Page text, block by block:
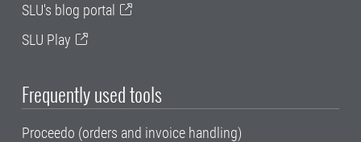
SLU's blog portal
SLU Play
Frequently used tools
Proceedo (orders and invoice handling)